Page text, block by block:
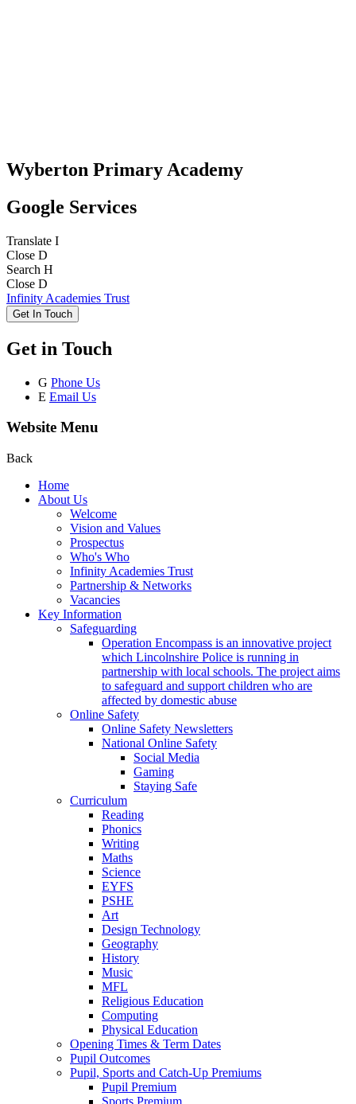
Wyberton Primary Academy
Google Services
Translate I
Close D
Search H
Close D
Infinity Academies Trust
Get In Touch
Get in Touch
G Phone Us
E Email Us
Website Menu
Back
Home
About Us
Welcome
Vision and Values
Prospectus
Who's Who
Infinity Academies Trust
Partnership & Networks
Vacancies
Key Information
Safeguarding
Operation Encompass is an innovative project
which Lincolnshire Police is running in
partnership with local schools. The project aims
to safeguard and support children who are
affected by domestic abuse
Online Safety
Online Safety Newsletters
National Online Safety
Social Media
Gaming
Staying Safe
Curriculum
Reading
Phonics
Writing
Maths
Science
EYFS
PSHE
Art
Design Technology
Geography
History
Music
MFL
Religious Education
Computing
Physical Education
Opening Times & Term Dates
Pupil Outcomes
Pupil, Sports and Catch-Up Premiums
Pupil Premium
Sports Premium